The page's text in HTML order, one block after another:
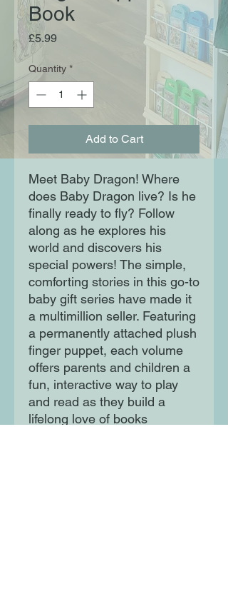
Book
£5.99Price
Quantity *
Add to Cart
Meet Baby Dragon! Where
does Baby Dragon live? Is he
finally ready to fly? Follow
along as he explores his
world and discovers his
special powers! The simple,
comforting stories in this go-to
baby gift series have made it
a multimillion seller. Featuring
a permanently attached plush
finger puppet, each volume
offers parents and children a
fun, interactive way to play
and read as they build a
lifelong love of books